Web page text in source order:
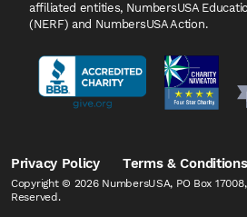
affiliated entities, NumbersUSA
(NERF) and NumbersUSA Action.
Privacy Policy Terms & Conditions
Copyright © 2026 NumbersUSA, PO Box
Reserved.